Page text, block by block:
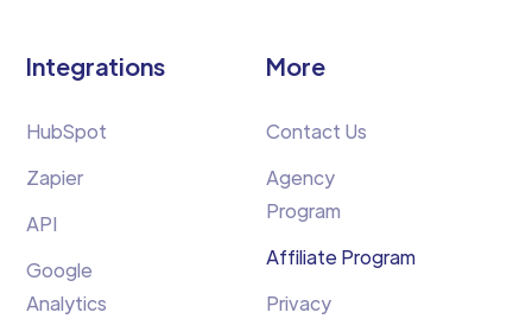
Integrations
HubSpot
Zapier
API
Google
Analytics
More
Contact Us
Agency
Program
Affiliate Program
Privacy